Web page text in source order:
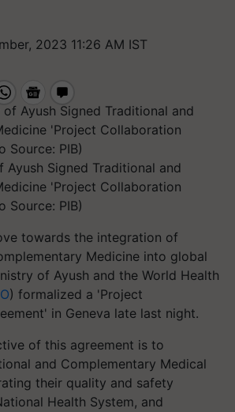
2023 11:26 AM IST
Ayush Signed Traditional and
'Project Collaboration
Source: PIB)
towards the integration of
Medicine into global
of Ayush and the World Health
) formalized a 'Project
in Geneva late last night.
of this agreement is to
and Complementary Medical
their quality and safety
Health System, and